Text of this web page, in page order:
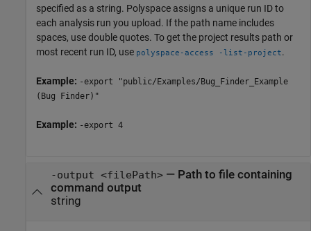
specified as a string. Polyspace assigns a unique run ID to
each analysis run you upload. If the path name includes
spaces, use double quotes. To get the project results path or
most recent run ID, use polyspace-access -list-project.
Example: -export "public/Examples/Bug_Finder_Example
(Bug Finder)"
Example: -export 4
-output <filePath>— Path to file containing
command output
string